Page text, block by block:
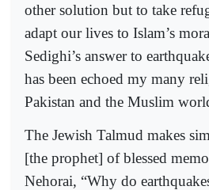
other solution but to take
adapt our lives to Islam’s
Sedighi’s answer to
has been echoed my many
Pakistan and the Muslim
The Jewish Talmud makes
[the prophet] of blessed
Nehorai, “Why do